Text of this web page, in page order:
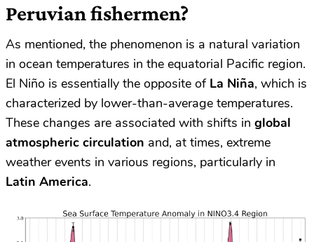
Peruvian fishermen?
As mentioned, the phenomenon is a natural variation
in ocean temperatures in the equatorial Pacific region.
El Niño is essentially the opposite of La Niña, which is
characterized by lower-than-average temperatures.
These changes are associated with shifts in global
atmospheric circulation and, at times, extreme
weather events in various regions, particularly in
Latin America.